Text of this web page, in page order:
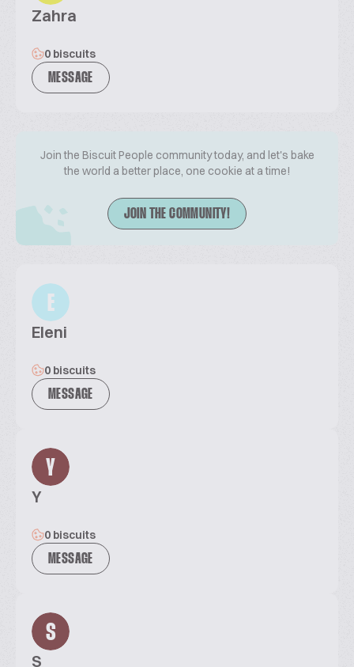
Zahra
0 biscuits
MESSAGE
Join the Biscuit People community today, and let's bake
the world a better place, one cookie at a time!
JOIN THE COMMUNITY!
E
Eleni
0 biscuits
MESSAGE
Y
Y
0 biscuits
MESSAGE
S
S